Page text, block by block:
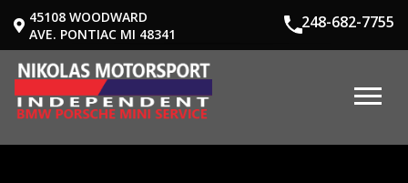
248-682-7755
45108 WOODWARD
AVE. PONTIAC MI 48341